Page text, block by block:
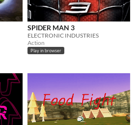
SPIDER MAN 3
ELECTRONIC INDUSTRIES
Action
Play in browser